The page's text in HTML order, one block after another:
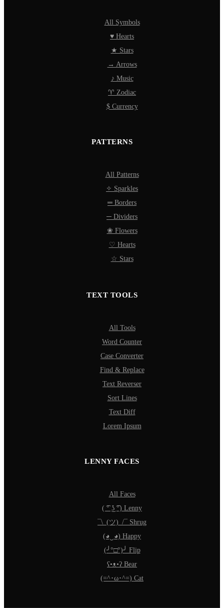
All Symbols
♥ Hearts
★ Stars
→ Arrows
♪ Music
♈ Zodiac
$ Currency
PATTERNS
All Patterns
✧ Sparkles
═ Borders
─ Dividers
❀ Flowers
♡ Hearts
☆ Stars
TEXT TOOLS
All Tools
Word Counter
Case Converter
Find & Replace
Text Reverser
Sort Lines
Text Diff
Lorem Ipsum
LENNY FACES
All Faces
( ͡° ͜ʖ ͡°) Lenny
¯\_(ツ)_/¯ Shrug
(◕‿◕) Happy
(╯°□°)╯ Flip
ʕ•ᴥ•ʔ Bear
(=^･ω･^=) Cat